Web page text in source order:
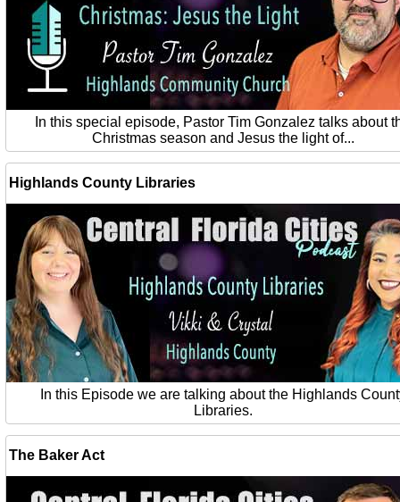
In this special episode, Pastor Tim Gonzalez talks about
Christmas season and Jesus the light of...
Highlands County Libraries
In this Episode we are talking about the Highlands
Libraries.
The Baker Act